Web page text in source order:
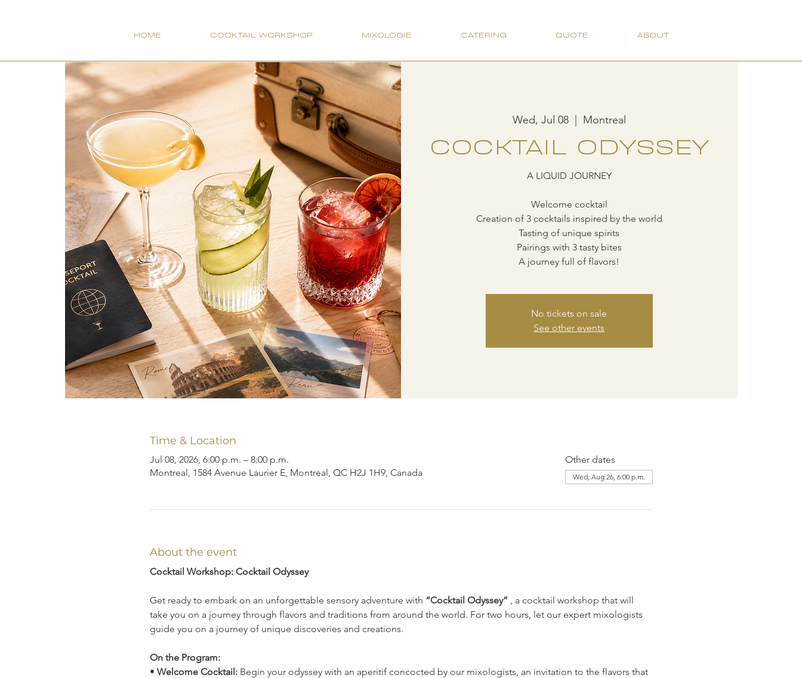
HOME COCKTAIL WORKSHOP MIXOLOGIE CATERING QUOTE ABOUT
Wed, Jul 08
  |
Montreal
COCKTAIL ODYSSEY
A LIQUID JOURNEY
Welcome cocktail
Creation of 3 cocktails inspired by the world
Tasting of unique spirits
Pairings with 3 tasty bites
A journey full of flavors!
No tickets on sale
See other events
Time & Location
Jul 08, 2026, 6:00 p.m. – 8:00 p.m.
Montreal, 1584 Avenue Laurier E, Montreal, QC H2J 1H9, Canada
Other dates
Wed, Aug 26, 6:00 p.m.
About the event
Cocktail Workshop: Cocktail Odyssey
Get ready to embark on an unforgettable sensory adventure with “Cocktail Odyssey” , a cocktail workshop that will
take you on a journey through flavors and traditions from around the world. For two hours, let our expert mixologists
guide you on a journey of unique discoveries and creations.
On the Program:
• Welcome Cocktail: Begin your odyssey with an aperitif concocted by our mixologists, an invitation to the flavors that